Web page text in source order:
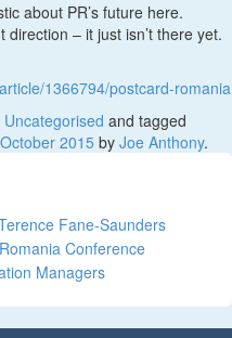
about PR’s future here.
– it just isn’t there yet.
1366794/postcard-romania
Uncategorised and tagged
2015 byJoe Anthony.
Fane-Saunders
Conference
Managers